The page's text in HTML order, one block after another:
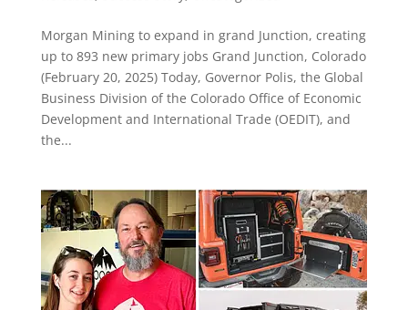
Morgan Mining to expand in grand Junction, creating
up to 893 new primary jobs Grand Junction, Colorado
(February 20, 2025) Today, Governor Polis, the Global
Business Division of the Colorado Office of Economic
Development and International Trade (OEDIT), and
the...